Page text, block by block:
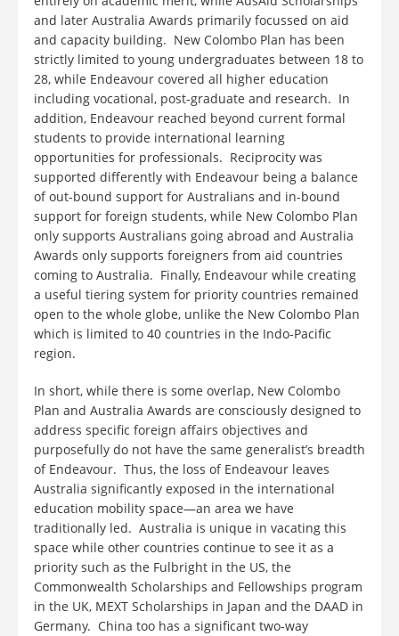
and later Australia Awards primarily focussed on aid
and capacity building. New Colombo Plan has been
strictly limited to young undergraduates between 18 to
28, while Endeavour covered all higher education
including vocational, post-graduate and research. In
addition, Endeavour reached beyond current formal
students to provide international learning
opportunities for professionals. Reciprocity was
supported differently with Endeavour being a balance
of out-bound support for Australians and in-bound
support for foreign students, while New Colombo Plan
only supports Australians going abroad and Australia
Awards only supports foreigners from aid countries
coming to Australia. Finally, Endeavour while creating
a useful tiering system for priority countries remained
open to the whole globe, unlike the New Colombo Plan
which is limited to 40 countries in the Indo-Pacific
region.
In short, while there is some overlap, New Colombo
Plan and Australia Awards are consciously designed to
address specific foreign affairs objectives and
purposefully do not have the same generalist’s breadth
of Endeavour. Thus, the loss of Endeavour leaves
Australia significantly exposed in the international
education mobility space—an area we have
traditionally led. Australia is unique in vacating this
space while other countries continue to see it as a
priority such as the Fulbright in the US, the
Commonwealth Scholarships and Fellowships program
in the UK, MEXT Scholarships in Japan and the DAAD in
Germany. China too has a significant two-way